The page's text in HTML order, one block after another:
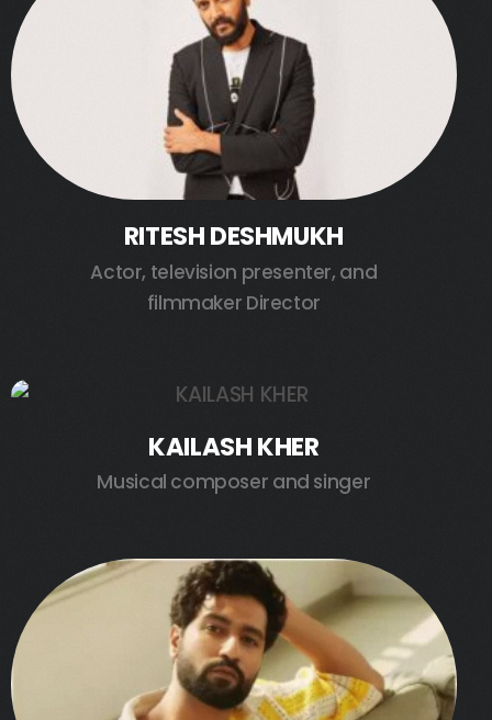
RITESH DESHMUKH
Actor, television presenter, and
filmmaker Director
KAILASH KHER
Musical composer and singer